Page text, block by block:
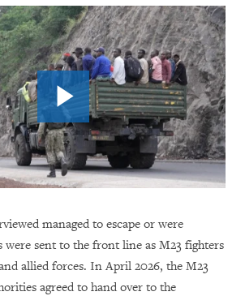
managed to escape or were
were sent to the front line as M23 fighters
allied forces. In April 2026, the M23
agreed to hand over to the